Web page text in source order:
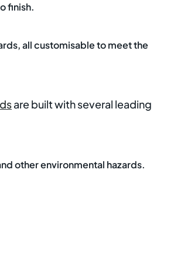
finish.
all customisable to meet the
are built with several leading
other environmental hazards.